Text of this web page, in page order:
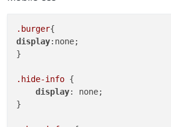
body
.lightbox-css-on
.lightbox-css-on
.scrolltotop
cursor: url (
body
.burger
display:none;
}
.hide-info {
display: none;
}